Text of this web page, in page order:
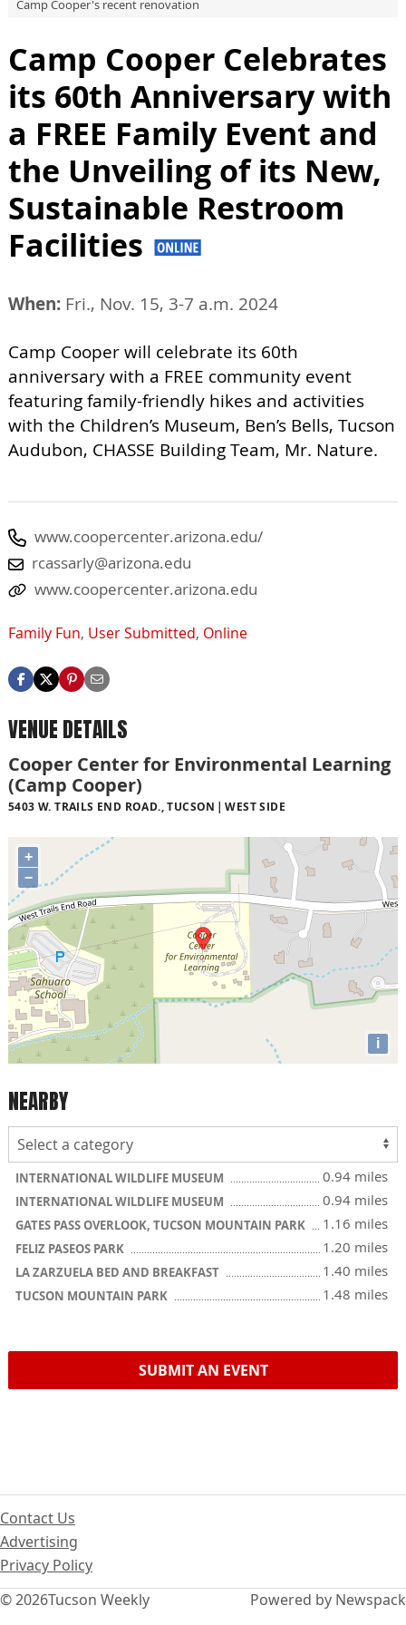
Camp Cooper's recent renovation
Camp Cooper Celebrates
its 60th Anniversary with
a FREE Family Event and
the Unveiling of its New,
Sustainable Restroom
Facilities
When: Fri., Nov. 15, 3-7 a.m. 2024
Camp Cooper will celebrate its 60th
anniversary with a FREE community event
featuring family-friendly hikes and activities
with the Children’s Museum, Ben’s Bells, Tucson
Audubon, CHASSE Building Team, Mr. Nature.
www.coopercenter.arizona.edu/
rcassarly@arizona.edu
www.coopercenter.arizona.edu
Family Fun, User Submitted, Online
VENUE DETAILS
Cooper Center for Environmental Learning
(Camp Cooper)
5403 W. TRAILS END ROAD., TUCSON WEST SIDE
+
−
i
NEARBY
INTERNATIONAL WILDLIFE MUSEUM 0.94 miles
INTERNATIONAL WILDLIFE MUSEUM 0.94 miles
GATES PASS OVERLOOK, TUCSON MOUNTAIN PARK 1.16 miles
FELIZ PASEOS PARK 1.20 miles
LA ZARZUELA BED AND BREAKFAST 1.40 miles
TUCSON MOUNTAIN PARK 1.48 miles
SUBMIT AN EVENT
© 2026Tucson Weekly
Contact Us
Advertising
Privacy Policy
Powered by Newspack